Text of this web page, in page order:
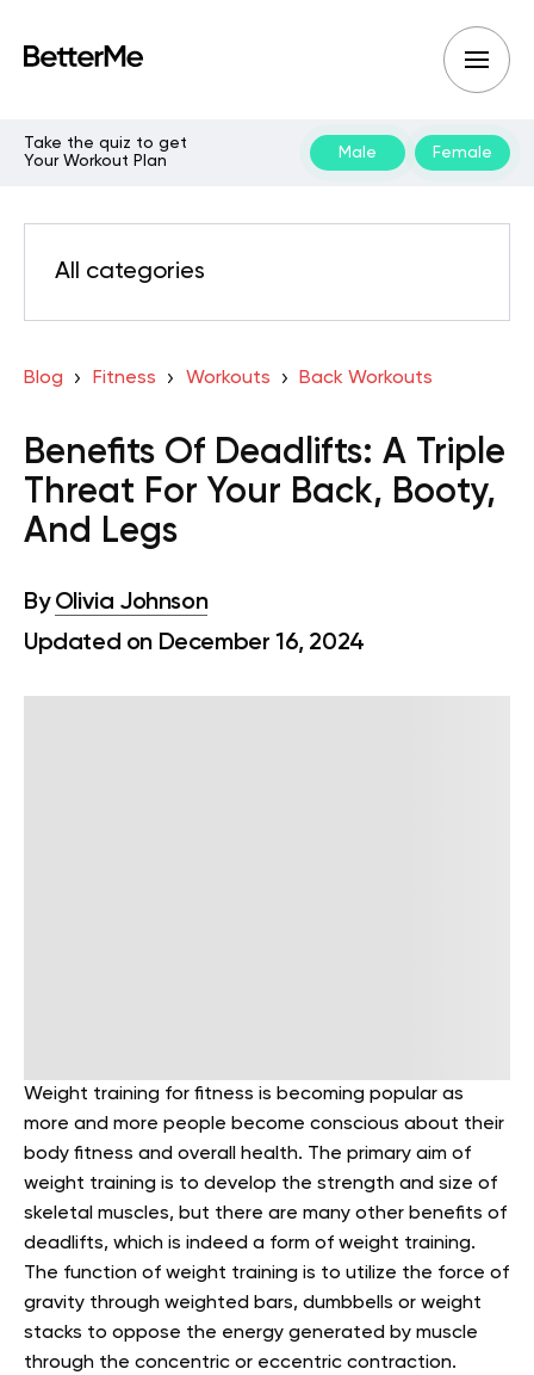
Take the quiz to get
Your Workout Plan
Male Female
All categories
Blog Fitness Workouts Back Workouts
Benefits Of Deadlifts: A Triple
Threat For Your Back, Booty,
And Legs
By Olivia Johnson
Updated on December 16, 2024
Weight training for fitness is becoming popular as
more and more people become conscious about their
body fitness and overall health. The primary aim of
weight training is to develop the strength and size of
skeletal muscles, but there are many other benefits of
deadlifts, which is indeed a form of weight training.
The function of weight training is to utilize the force of
gravity through weighted bars, dumbbells or weight
stacks to oppose the energy generated by muscle
through the concentric or eccentric contraction.